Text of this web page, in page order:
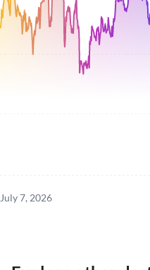
July 7, 2026